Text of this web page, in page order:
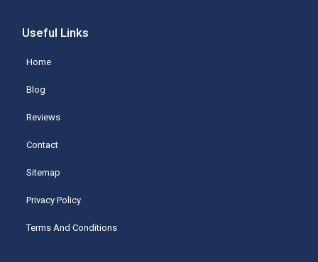
Useful Links
Home
Blog
Reviews
Contact
Sitemap
Privacy Policy
Terms And Conditions